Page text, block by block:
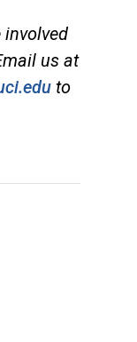
involved
us at
to